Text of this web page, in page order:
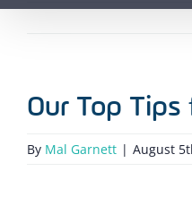
Our Top
By Mal Garnett | August